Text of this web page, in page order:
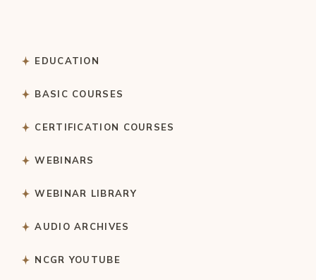
EDUCATION
BASIC COURSES
CERTIFICATION COURSES
WEBINARS
WEBINAR LIBRARY
AUDIO ARCHIVES
NCGR YOUTUBE